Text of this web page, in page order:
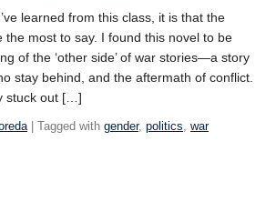
learned from this class, it is that the
the most to say. I found this novel to be
of the ‘other side’ of war stories—a story
stay behind, and the aftermath of conflict.
stuck out […]
| Tagged with gender, politics, war